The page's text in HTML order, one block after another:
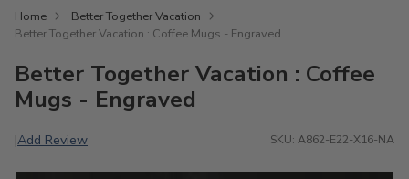
Home
Better Together Vacation
Better Together Vacation : Coffee Mugs - Engraved
Better Together Vacation : Coffee
Mugs - Engraved
|Add Review SKU: A862-E22-X16-NA